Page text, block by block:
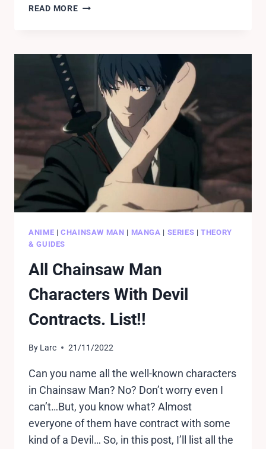
READ MOREWHO
MAN?
CHARACTERS
DEATH
EXPLAINED
ANIME |CHAINSAW MAN | MANGA | SERIES |THEORY
& GUIDES
All Chainsaw Man
Characters With Devil
Contracts. List!!
By Larc 21/11/2022
Can you name all the well-known characters
in Chainsaw Man? No? Don’t worry even I
can’t…But, you know what? Almost
everyone of them have contract with some
kind of a Devil… So, in this post, I’ll list all the